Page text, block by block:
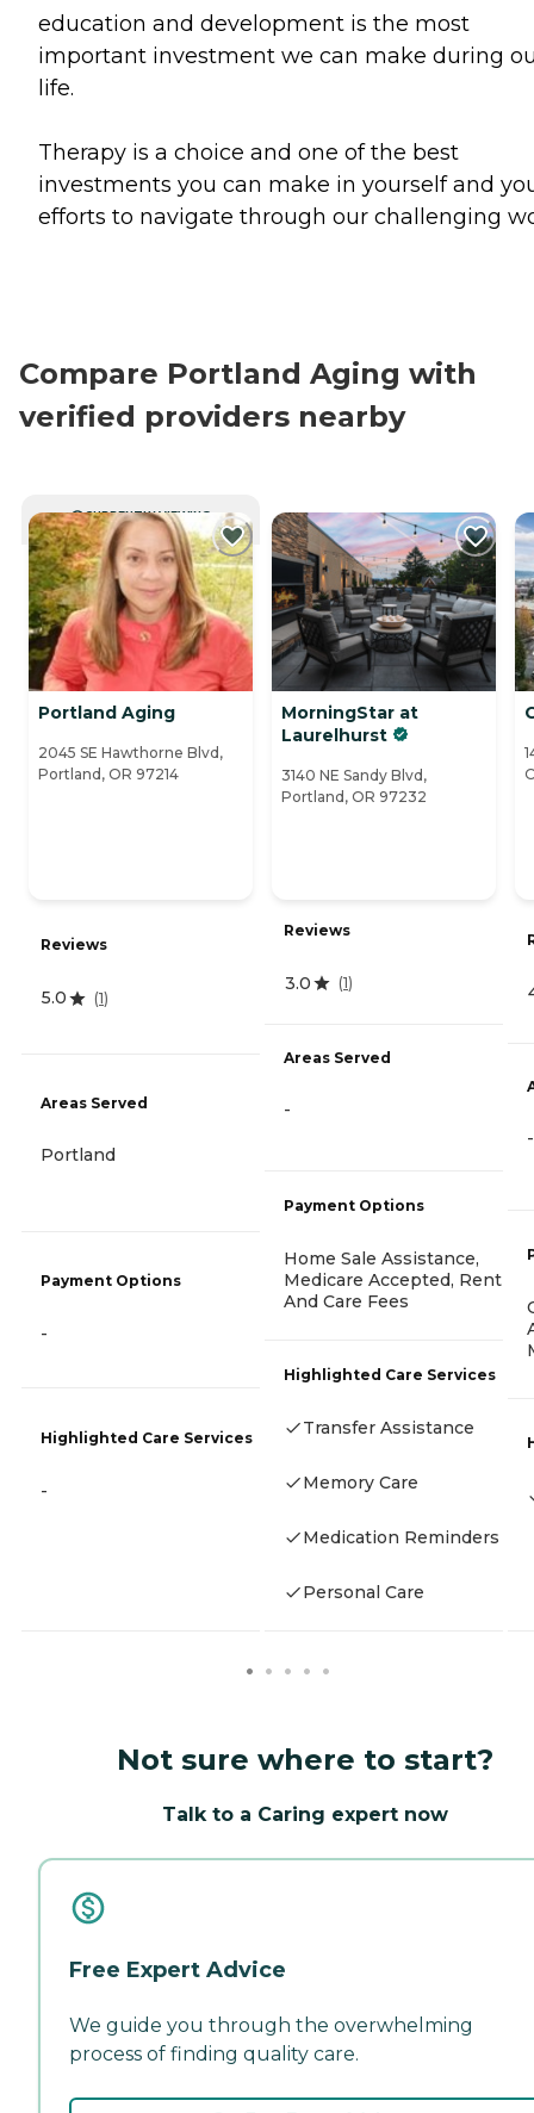
education and development is the most
important investment we can make during
life.
Therapy is a choice and one of the best
investments you can make in yourself and
efforts to navigate through our challenging
Compare Portland Aging with
verified providers nearby
CURRENTLY VIEWING
Portland Aging
2045 SE Hawthorne Blvd,
Portland, OR 97214
Reviews
5.0 (1)
Areas Served
Portland
Payment Options
-
Highlighted Care Services
-
MorningStar at
Laurelhurst
3140 NE Sandy Blvd,
Portland, OR 97232
Reviews
3.0 (1)
Areas Served
-
Payment Options
Home Sale Assistance,
Medicare Accepted, Rent
And Care Fees
Highlighted Care Services
Transfer Assistance
Memory Care
Medication Reminders
Personal Care
-
Not sure where to start?
Talk to a Caring expert now
Free Expert Advice
We guide you through the overwhelming
process of finding quality care.